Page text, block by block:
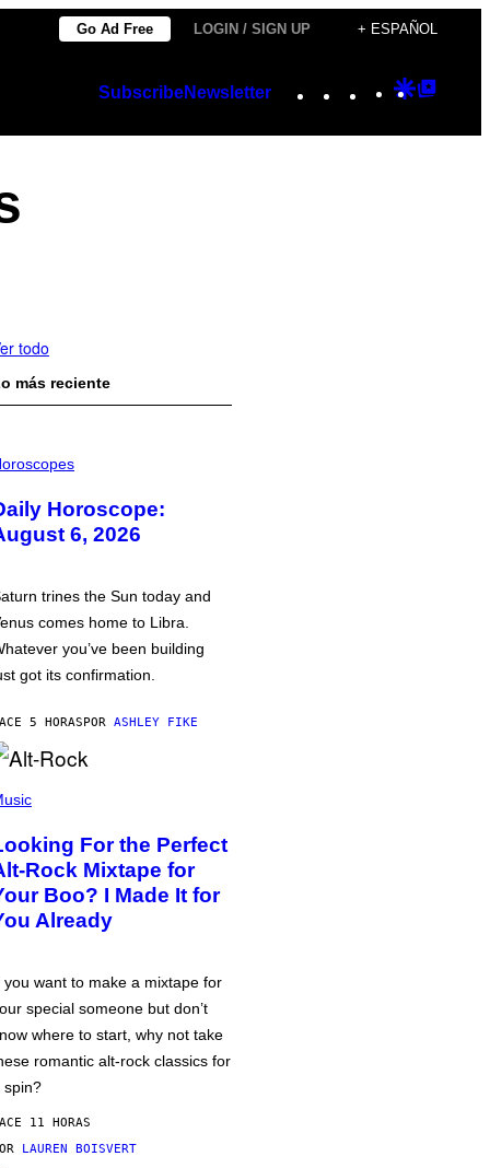
Go Ad Free LOGIN / SIGN UP + ESPAÑOL
SubscribeNewsletter Instagram
TikTok
YouTube
Google
todo
más reciente
Horoscope:
6, 2026
trines the Sun today and
comes home to Libra.
you’ve been building
got its confirmation.
5 HORASPOR ASHLEY FIKE
For the Perfect
Rock Mixtape for
Boo? I Made It for
Already
you want to make a mixtape for
special someone but don’t
where to start, why not take
romantic alt-rock classics for
spin?
11 HORAS
LAUREN BOISVERT